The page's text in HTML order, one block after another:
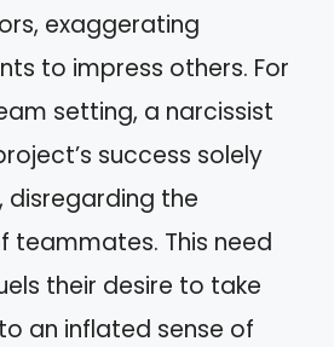
exaggerating
to impress others. For
setting, a narcissist
success solely
disregarding the
teammates. This need
their desire to take
an inflated sense of